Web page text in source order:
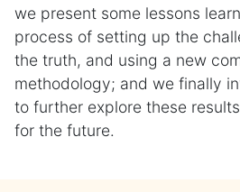
we present some lessons
process of setting up the
the truth, and using a new
methodology; and we finally
to further explore these
for the future.